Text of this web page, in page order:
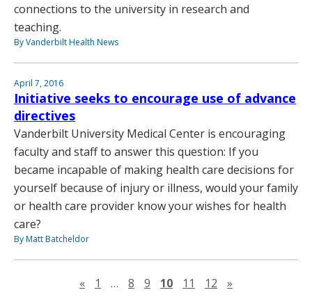
connections to the university in research and
teaching.
By Vanderbilt Health News
April 7, 2016
Initiative seeks to encourage use of advance
directives
Vanderbilt University Medical Center is encouraging
faculty and staff to answer this question: If you
became incapable of making health care decisions for
yourself because of injury or illness, would your family
or health care provider know your wishes for health
care?
By Matt Batcheldor
«Previous page
1 … 8 9 10 11 12 »